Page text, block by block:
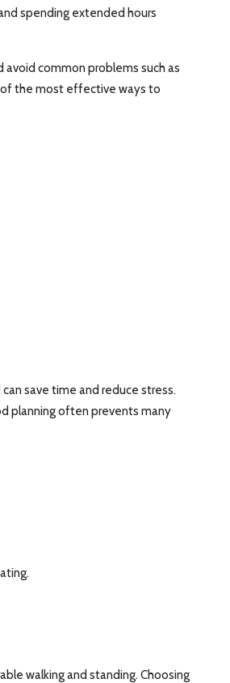
spending extended hours
common problems such as
of the most effective ways to
save time and reduce stress.
planning often prevents many
walking and standing. Choosing